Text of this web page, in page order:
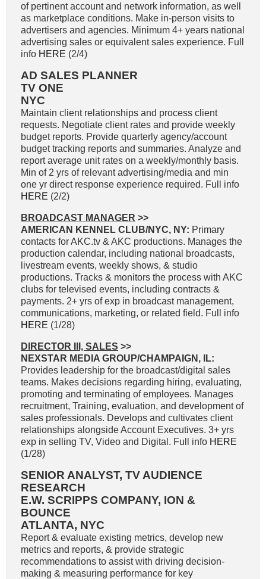
of pertinent account and network information, as well
as marketplace conditions. Make in-person visits to
advertisers and agencies. Minimum 4+ years national
advertising sales or equivalent sales experience. Full
info HERE (2/4)
AD SALES PLANNER
TV ONE
NYC
Maintain client relationships and process client
requests. Negotiate client rates and provide weekly
budget reports. Provide quarterly agency/account
budget tracking reports and summaries. Analyze and
report average unit rates on a weekly/monthly basis.
Min of 2 yrs of relevant advertising/media and min
one yr direct response experience required. Full info
HERE (2/2)
BROADCAST MANAGER >>
AMERICAN KENNEL CLUB/NYC, NY: Primary
contacts for AKC.tv & AKC productions. Manages the
production calendar, including national broadcasts,
livestream events, weekly shows, & studio
productions. Tracks & monitors the process with AKC
clubs for televised events, including contracts &
payments. 2+ yrs of exp in broadcast management,
communications, marketing, or related field. Full info
HERE (1/28)
DIRECTOR III, SALES >>
NEXSTAR MEDIA GROUP/CHAMPAIGN, IL:
Provides leadership for the broadcast/digital sales
teams. Makes decisions regarding hiring, evaluating,
promoting and terminating of employees. Manages
recruitment, Training, evaluation, and development of
sales professionals. Develops and cultivates client
relationships alongside Account Executives. 3+ yrs
exp in selling TV, Video and Digital. Full info HERE
(1/28)
SENIOR ANALYST, TV AUDIENCE
RESEARCH
E.W. SCRIPPS COMPANY, ION &
BOUNCE
ATLANTA, NYC
Report & evaluate existing metrics, develop new
metrics and reports, & provide strategic
recommendations to assist with driving decision-
making & measuring performance for key